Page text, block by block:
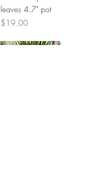
leaves 4.7" pot
Price
$19.00